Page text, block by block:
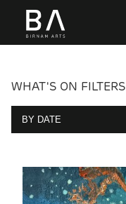
WHAT'S ON FILTERS